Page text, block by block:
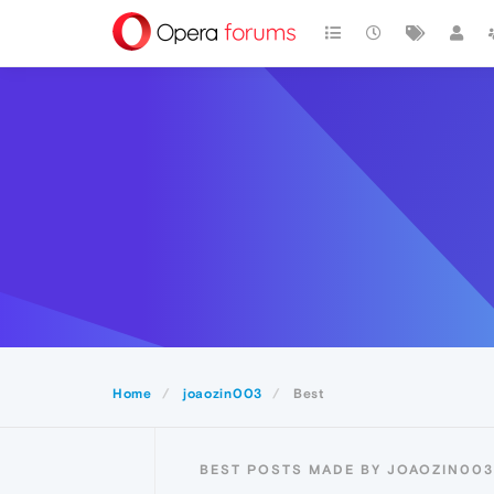
Home joaozin003 Best
BEST POSTS MADE BY JOAOZIN003